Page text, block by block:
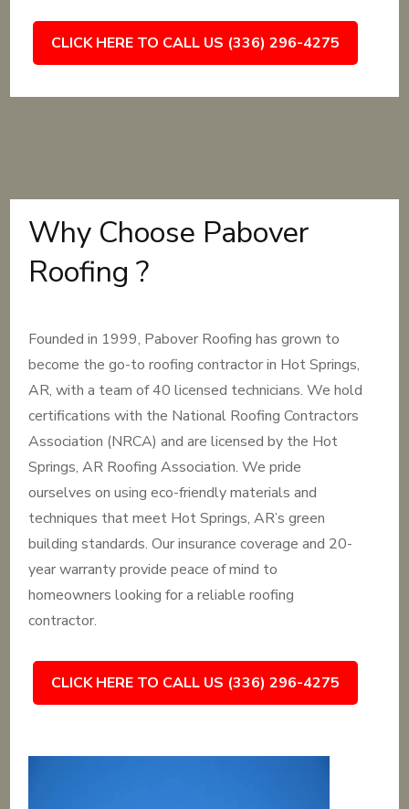
CLICK HERE TO CALL US (336) 296-4275
Why Choose Pabover
Roofing ?
Founded in 1999, Pabover Roofing has grown to
become the go-to roofing contractor in Hot Springs,
AR, with a team of 40 licensed technicians. We hold
certifications with the National Roofing Contractors
Association (NRCA) and are licensed by the Hot
Springs, AR Roofing Association. We pride
ourselves on using eco-friendly materials and
techniques that meet Hot Springs, AR’s green
building standards. Our insurance coverage and 20-
year warranty provide peace of mind to
homeowners looking for a reliable roofing
contractor.
CLICK HERE TO CALL US (336) 296-4275